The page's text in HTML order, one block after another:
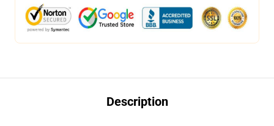
Description